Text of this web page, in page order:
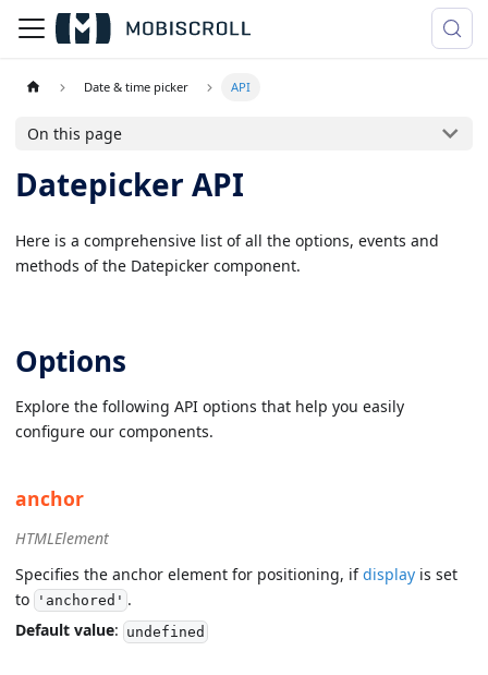
Date & time picker API
On this page
Datepicker API
Here is a comprehensive list of all the options, events and
methods of the Datepicker component.
Options
Explore the following API options that help you easily
configure our components.
anchor
HTMLElement
Specifies the anchor element for positioning, ifdisplay is set
to
'anchored' .
Default value: undefined